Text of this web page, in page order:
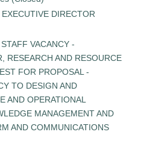
DIRECTOR
VACANCY -
RESEARCH AND RESOURCE
FOR PROPOSAL -
TO DESIGN AND
AND OPERATIONAL
MANAGEMENT AND
AND COMMUNICATIONS